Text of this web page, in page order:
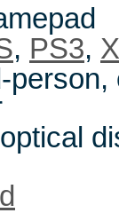
, PS3,
person,